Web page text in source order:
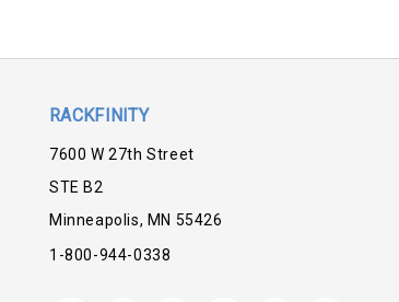
RACKFINITY
7600 W 27th Street
STE B2
Minneapolis, MN 55426
1-800-944-0338